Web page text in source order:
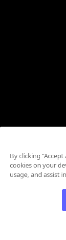
By clicking
cookies on your
usage, and assist